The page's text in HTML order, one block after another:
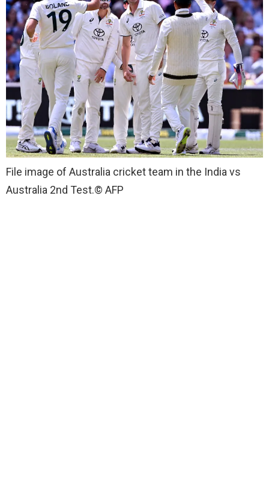
File image of Australia cricket team in the India vs
Australia 2nd Test.© AFP